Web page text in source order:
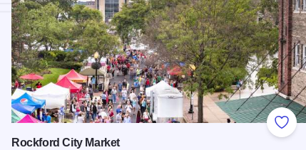
Add
Rockford City Market